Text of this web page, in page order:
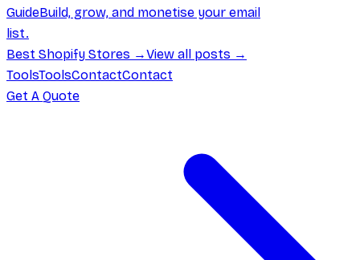
GuideBuild, grow, and monetise your email
list.
Best Shopify Stores →View all posts →
ToolsToolsContactContact
Get A Quote